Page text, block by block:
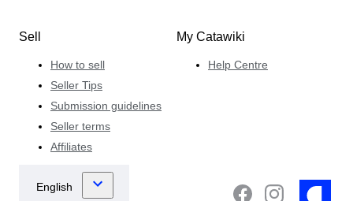
Sell
How to sell
Seller Tips
Submission guidelines
Seller terms
Affiliates
My Catawiki
Help Centre